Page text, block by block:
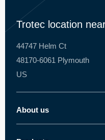
Trotec location
44747 Helm Ct
48170-6061 Plymouth
US
About us
About Trotec